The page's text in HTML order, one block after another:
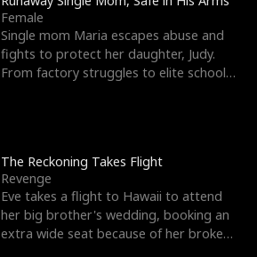
Female
Single mom Maria escapes abuse and
fights to protect her daughter, Judy.
From factory struggles to elite schools,
The Reckoning Takes Flight
Revenge
Eve takes a flight to Hawaii to attend
her big brother's wedding, booking an
extra wide seat because of her broken